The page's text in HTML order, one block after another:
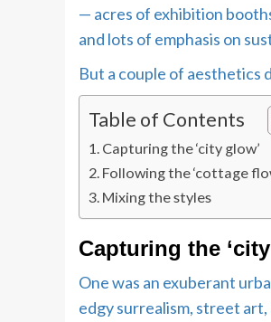
— acres of exhibition
and lots of emphasis on
But a couple of aesthetics
Table of Contents
Capturing the ‘city glow’
Following the ‘cottage
Mixing the styles
Capturing the
One was an exuberant
edgy surrealism, street